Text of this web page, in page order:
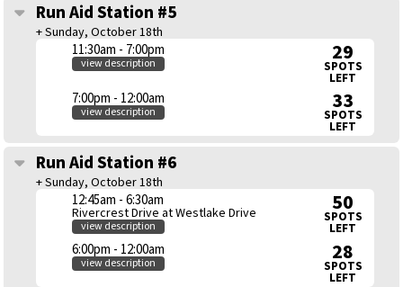
Run Aid Station #5
+ Sunday, October 18th
11:30am - 7:00pm
view description 29
SPOTS
LEFT
7:00pm - 12:00am
view description 33
SPOTS
LEFT
Run Aid Station #6
+ Sunday, October 18th
12:45am - 6:30am
Rivercrest Drive at Westlake Drive
view description
50
SPOTS
LEFT
6:00pm - 12:00am
view description 28
SPOTS
LEFT